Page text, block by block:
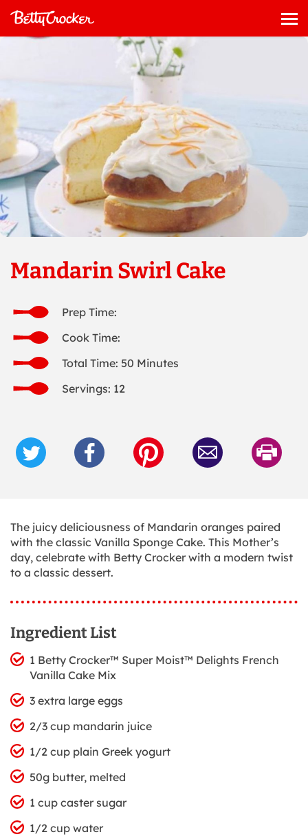
Mandarin Swirl Cake
Prep Time:
Cook Time:
Total Time: 50 Minutes
Servings: 12
The juicy deliciousness of Mandarin oranges paired
with the classic Vanilla Sponge Cake. This Mother’s
day, celebrate with Betty Crocker with a modern twist
to a classic dessert.
Ingredient List
1 Betty Crocker™ Super Moist™ Delights French
Vanilla Cake Mix
3 extra large eggs
2/3 cup mandarin juice
1/2 cup plain Greek yogurt
50g butter, melted
1 cup caster sugar
1/2 cup water